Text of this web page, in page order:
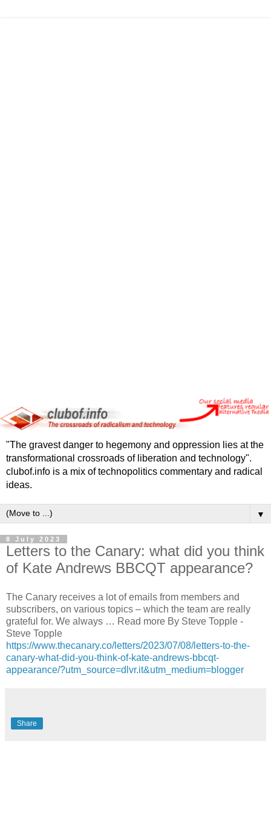
"The gravest danger to hegemony and oppression lies at the
transformational crossroads of liberation and technology".
clubof.info is a mix of technopolitics commentary and radical
ideas.
▼
8 July 2023
Letters to the Canary: what did you think
of Kate Andrews BBCQT appearance?
The Canary receives a lot of emails from members and
subscribers, on various topics – which the team are really
grateful for. We always … Read more By Steve Topple -
Steve Topple
https://www.thecanary.co/letters/2023/07/08/letters-to-the-
canary-what-did-you-think-of-kate-andrews-bbcqt-
appearance/?utm_source=dlvr.it&utm_medium=blogger
Share